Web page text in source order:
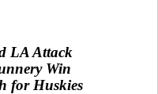
LA Attack
Win
for Huskies